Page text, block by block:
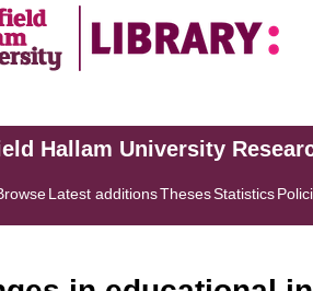
Hallam University
Latest additionsThesesStatistics